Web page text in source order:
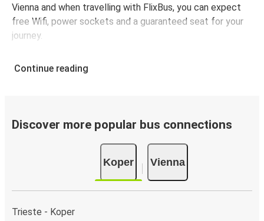
Vienna and when travelling with FlixBus, you can expect
free Wifi, power sockets and a guaranteed seat for your
journey.
Continue reading
Discover more popular bus connections
Koper Vienna
Trieste - Koper